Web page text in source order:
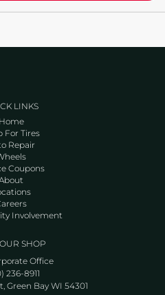
LINKS
Home
For Tires
Repair
Coupons
Involvement
SHOP
Office
236-8911
Green Bay WI 54301